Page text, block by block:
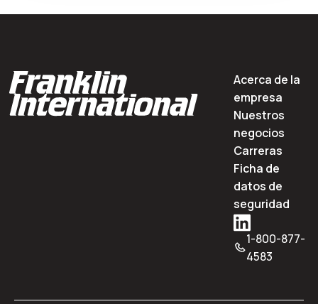
Acerca de la
empresa
Nuestros
negocios
Carreras
Ficha de
datos de
seguridad
1-800-877-
4583